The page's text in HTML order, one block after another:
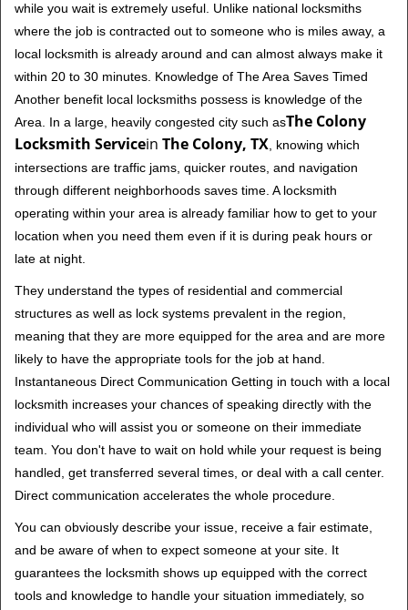
while you wait is extremely useful. Unlike national locksmiths
where the job is contracted out to someone who is miles away, a
local locksmith is already around and can almost always make it
within 20 to 30 minutes. Knowledge of The Area Saves Timed
Another benefit local locksmiths possess is knowledge of the
Area. In a large, heavily congested city such asThe Colony
Locksmith Servicein The Colony, TX , knowing which
intersections are traffic jams, quicker routes, and navigation
through different neighborhoods saves time. A locksmith
operating within your area is already familiar how to get to your
location when you need them even if it is during peak hours or
late at night.
They understand the types of residential and commercial
structures as well as lock systems prevalent in the region,
meaning that they are more equipped for the area and are more
likely to have the appropriate tools for the job at hand.
Instantaneous Direct Communication Getting in touch with a local
locksmith increases your chances of speaking directly with the
individual who will assist you or someone on their immediate
team. You don't have to wait on hold while your request is being
handled, get transferred several times, or deal with a call center.
Direct communication accelerates the whole procedure.
You can obviously describe your issue, receive a fair estimate,
and be aware of when to expect someone at your site. It
guarantees the locksmith shows up equipped with the correct
tools and knowledge to handle your situation immediately, so